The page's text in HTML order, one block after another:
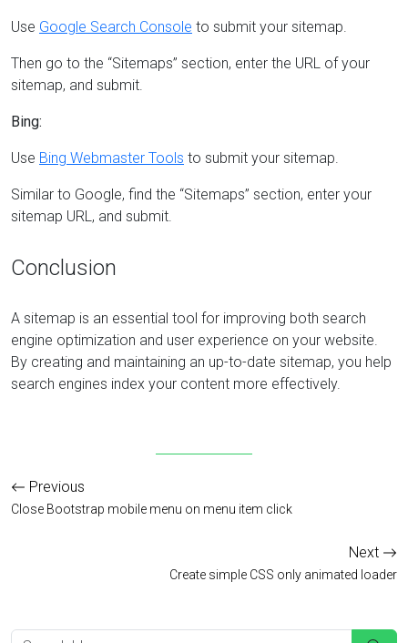
Use Google Search Console to submit your sitemap.
Then go to the “Sitemaps” section, enter the URL of your
sitemap, and submit.
Bing:
Use Bing Webmaster Tools to submit your sitemap.
Similar to Google, find the “Sitemaps” section, enter your
sitemap URL, and submit.
Conclusion
A sitemap is an essential tool for improving both search
engine optimization and user experience on your website.
By creating and maintaining an up-to-date sitemap, you help
search engines index your content more effectively.
Previous
Close Bootstrap mobile menu on menu item click
Next
Create simple CSS only animated loader